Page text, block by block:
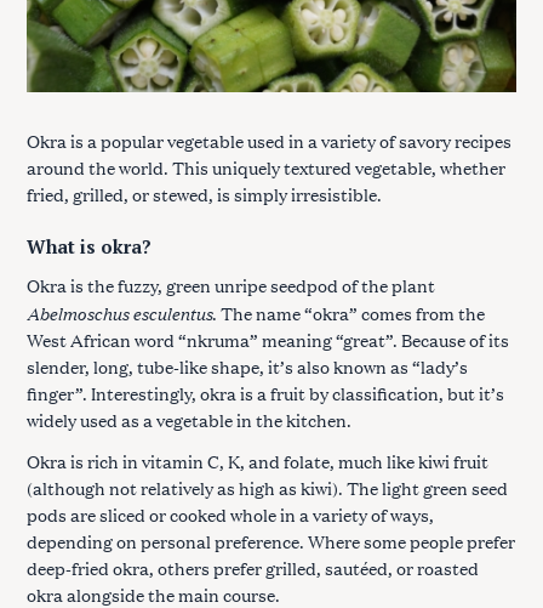
Okra is a popular vegetable used in a variety of savory recipes
around the world. This uniquely textured vegetable, whether
fried, grilled, or stewed, is simply irresistible.
What is okra?
Okra is the fuzzy, green unripe seedpod of the plant
Abelmoschus esculentus. The name “okra” comes from the
West African word “nkruma” meaning “great”. Because of its
slender, long, tube-like shape, it’s also known as “lady’s
finger”. Interestingly, okra is a fruit by classification, but it’s
widely used as a vegetable in the kitchen.
Okra is rich in vitamin C, K, and folate, much like kiwi fruit
(although not relatively as high as kiwi). The light green seed
pods are sliced or cooked whole in a variety of ways,
depending on personal preference. Where some people prefer
deep-fried okra, others prefer grilled, sautéed, or roasted
okra alongside the main course.